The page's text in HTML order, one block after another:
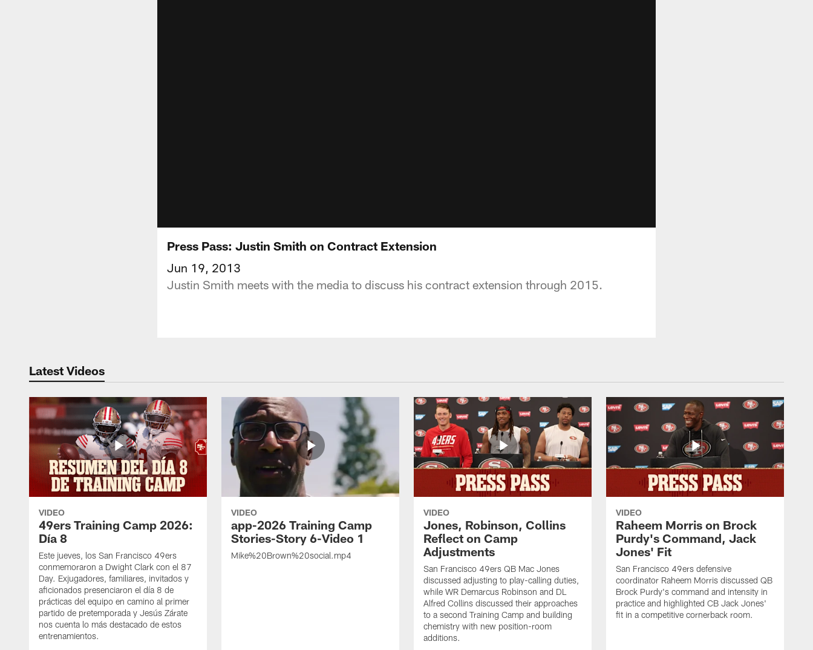
Press Pass: Justin Smith on Contract Extension
Jun 19, 2013
Justin Smith meets with the media to discuss his contract extension through 2015.
Latest Videos
VIDEO
49ers Training Camp 2026:
Día 8
Este jueves, los San Francisco 49ers
conmemoraron a Dwight Clark con el 87
Day. Exjugadores, familiares, invitados y
aficionados presenciaron el día 8 de
prácticas del equipo en camino al primer
partido de pretemporada y Jesús Zárate
nos cuenta lo más destacado de estos
entrenamientos.
VIDEO
app-2026 Training Camp
Stories-Story 6-Video 1
Mike%20Brown%20social.mp4
VIDEO
Jones, Robinson, Collins
Reflect on Camp
Adjustments
San Francisco 49ers QB Mac Jones
discussed adjusting to play-calling duties,
while WR Demarcus Robinson and DL
Alfred Collins discussed their approaches
to a second Training Camp and building
chemistry with new position-room
additions.
VIDEO
Raheem Morris on Brock
Purdy's Command, Jack
Jones' Fit
San Francisco 49ers defensive
coordinator Raheem Morris discussed QB
Brock Purdy's command and intensity in
practice and highlighted CB Jack Jones'
fit in a competitive cornerback room.